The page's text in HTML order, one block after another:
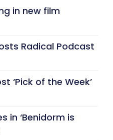
in new film
Radical Podcast
‘Pick of the Week’
in ‘Benidorm is